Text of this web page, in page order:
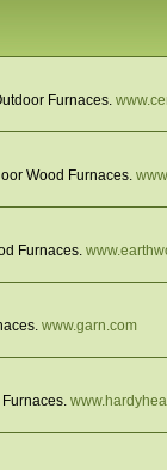
Furnaces.
Wood Furnaces.
Furnaces.
www.garn.com